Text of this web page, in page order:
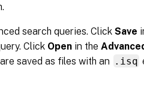
search queries. Click Save
Click Open in the
saved as files with an .isq